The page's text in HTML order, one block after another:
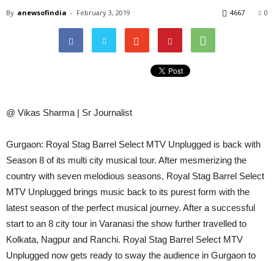
By anewsofindia - February 3, 2019 0
4667
@ Vikas Sharma | Sr Journalist
Gurgaon: Royal Stag Barrel Select MTV Unplugged is back with
Season 8 of its multi city musical tour. After mesmerizing the
country with seven melodious seasons, Royal Stag Barrel Select
MTV Unplugged brings music back to its purest form with the
latest season of the perfect musical journey. After a successful
start to an 8 city tour in Varanasi the show further travelled to
Kolkata, Nagpur and Ranchi. Royal Stag Barrel Select MTV
Unplugged now gets ready to sway the audience in Gurgaon to